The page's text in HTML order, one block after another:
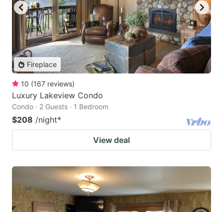
Fireplace
10 (167 reviews)
Luxury Lakeview Condo
Condo · 2 Guests · 1 Bedroom
$208 /night*
View deal